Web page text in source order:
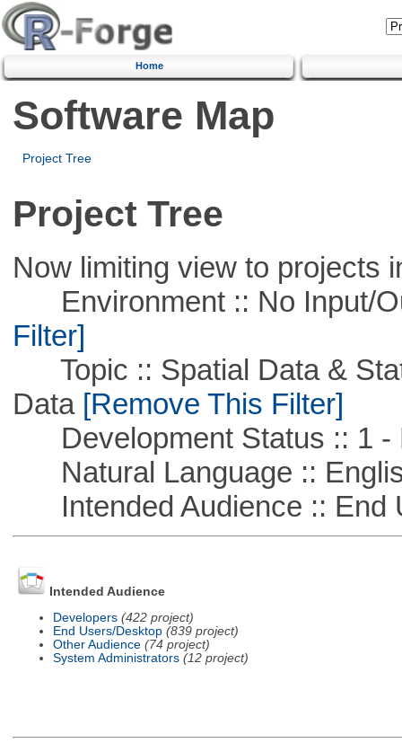
Home
Software Map
Project Tree
Project Tree
Now limiting view to projects
Environment :: No Input/
Filter]
Topic :: Spatial Data &
Data[Remove This Filter]
Development Status :: 1 -
Natural Language ::
Intended Audience :: End
Intended Audience
Developers (422 project)
End Users/Desktop (839 project)
Other Audience (74 project)
System Administrators (12 project)